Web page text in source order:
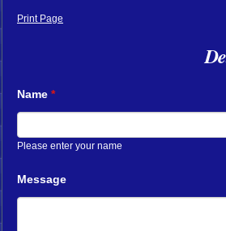
Print Page
Name *
Please enter your name
Message